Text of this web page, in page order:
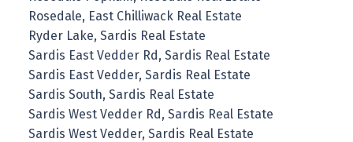
Rosedale, East Chilliwack Real Estate
Ryder Lake, Sardis Real Estate
Sardis East Vedder Rd, Sardis Real Estate
Sardis East Vedder, Sardis Real Estate
Sardis South, Sardis Real Estate
Sardis West Vedder Rd, Sardis Real Estate
Sardis West Vedder, Sardis Real Estate